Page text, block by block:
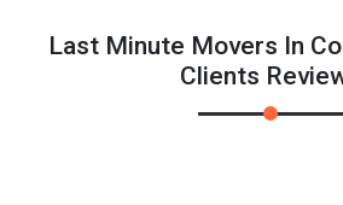
Last Minute Movers In
Clients